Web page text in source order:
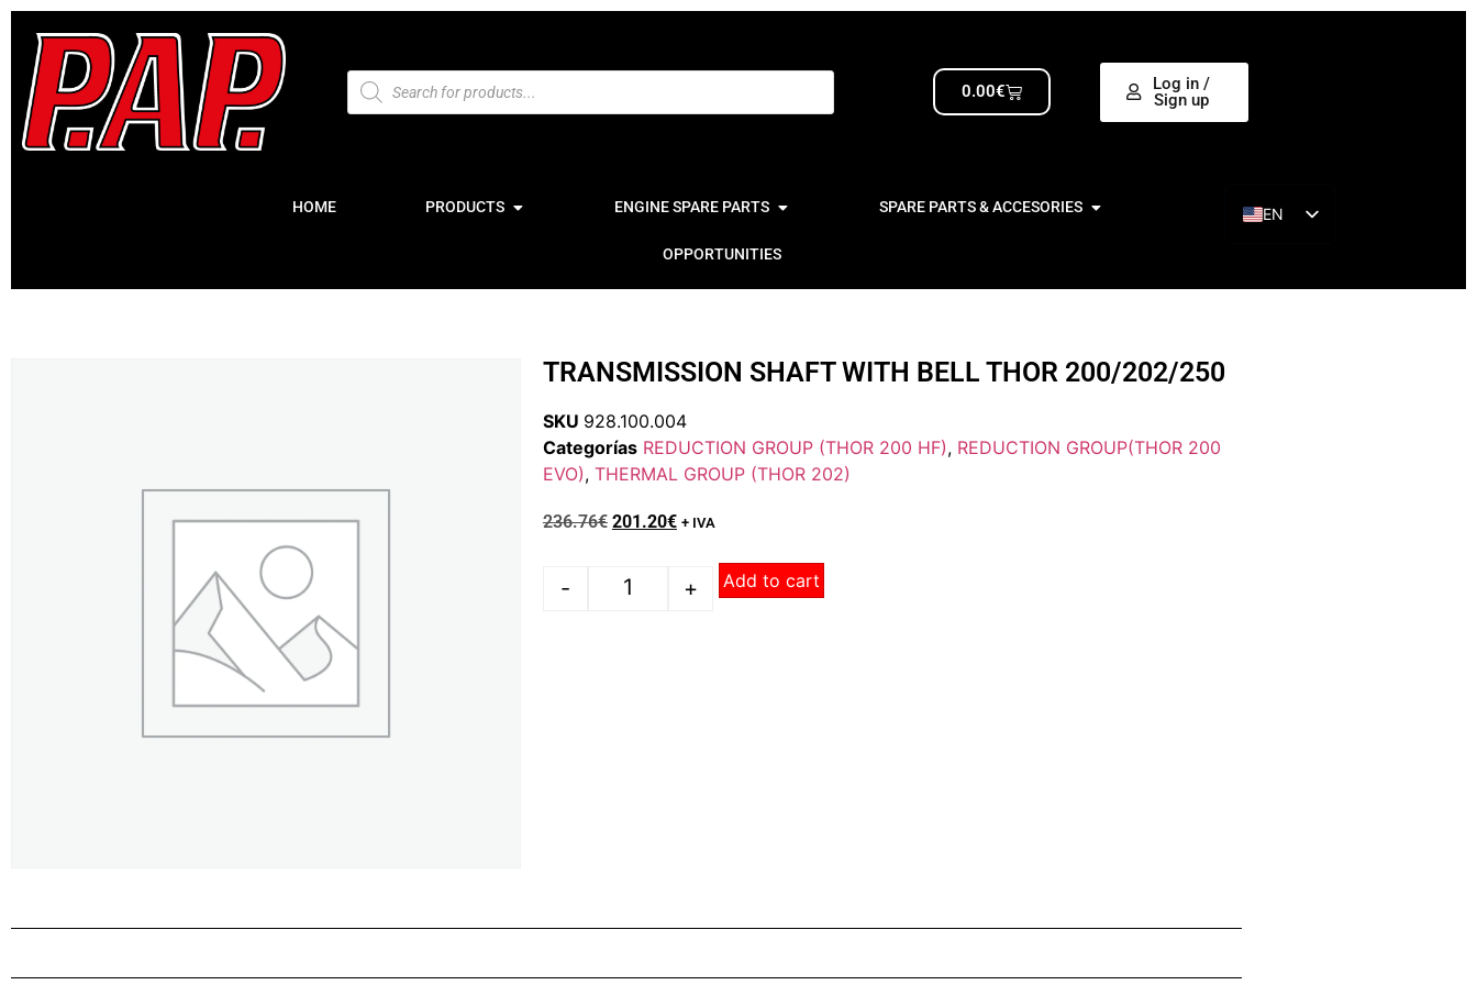
0.00€
Log in /
Sign up
HOME PRODUCTS ENGINE SPARE PARTS SPARE PARTS & ACCESORIES
OPPORTUNITIES
EN
TRANSMISSION SHAFT WITH BELL THOR 200/202/250
SKU 928.100.004
Categorías REDUCTION GROUP (THOR 200 HF), REDUCTION GROUP(THOR 200
EVO), THERMAL GROUP (THOR 202)
236.76€ 201.20€ + IVA
- + Add to cart